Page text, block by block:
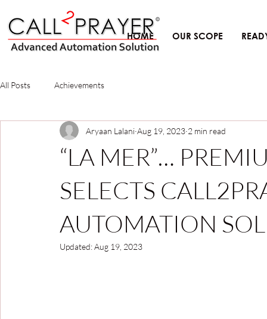
HOME OUR SCOPE
All Posts Achievements
“LA MER”…
SELECTS
AUTOMATION
Aryaan Lalani Aug 19, 2023 2 min read
Updated:Aug 19, 2023